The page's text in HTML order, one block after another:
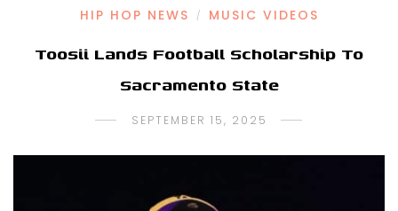
HIP HOP NEWS / MUSIC VIDEOS
Toosii Lands Football Scholarship To
Sacramento State
SEPTEMBER 15, 2025